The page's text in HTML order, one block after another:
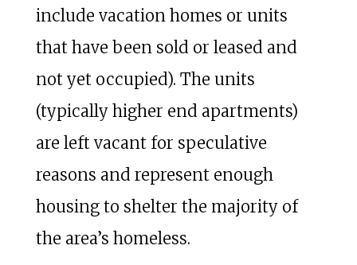
include vacation homes or units
that have been sold or leased and
not yet occupied). The units
(typically higher end apartments)
are left vacant for speculative
reasons and represent enough
housing to shelter the majority of
the area’s homeless.